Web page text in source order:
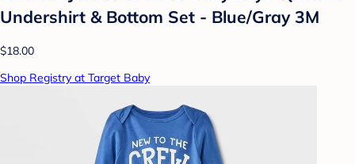
Undershirt & Bottom Set - Blue/Gray 3M
$18.00
Shop Registry at Target Baby